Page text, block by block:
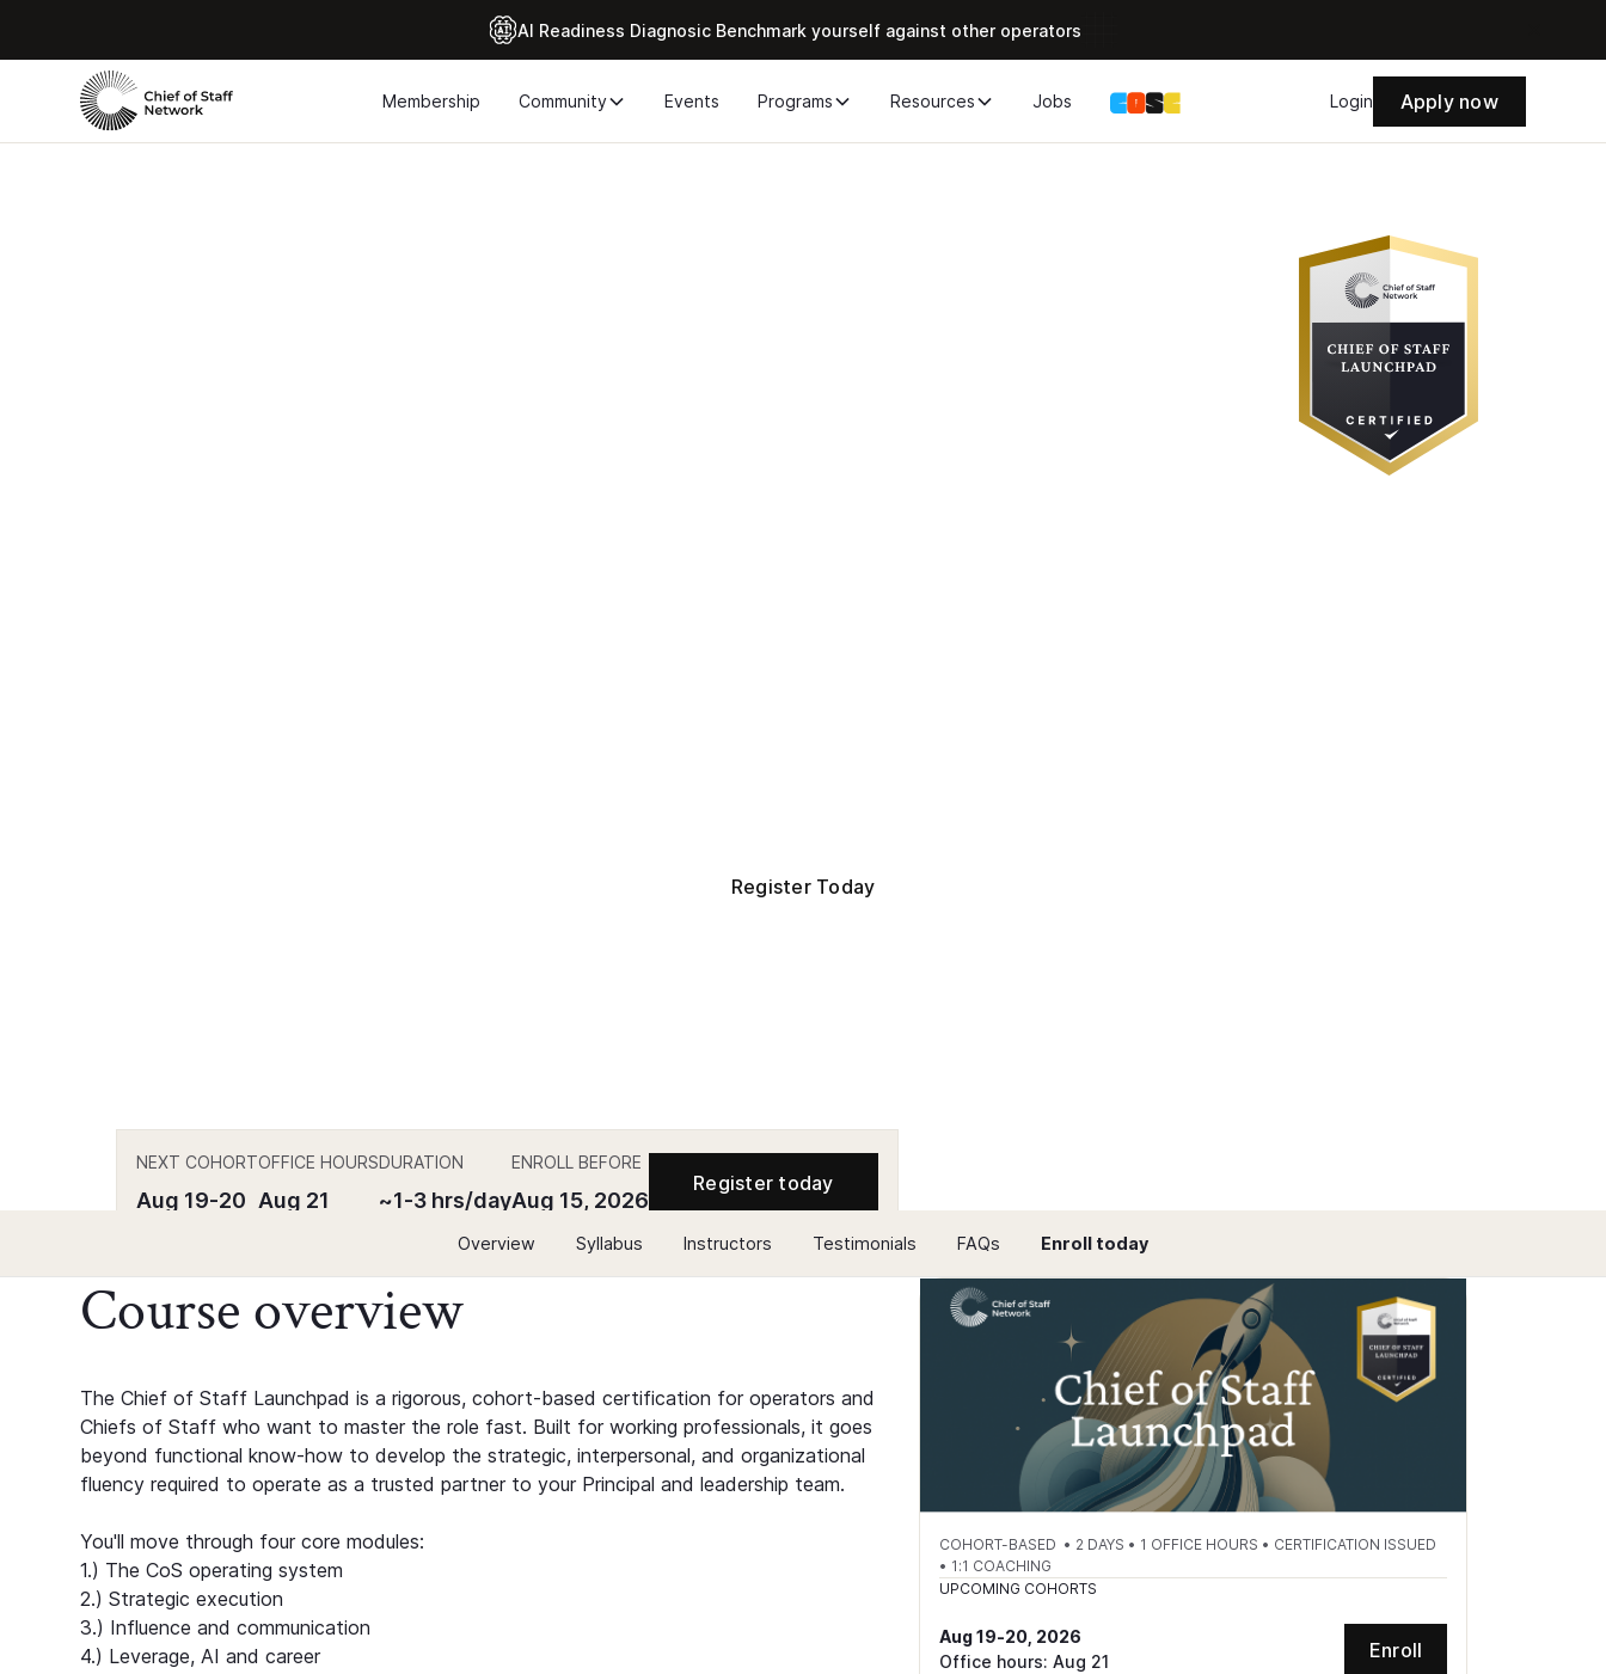
Al Readiness Diagnosic Benchmark yourself against other operators
Membership Community Events Programs Resources Jobs Login Apply now
Register Today
NEXT COHORT
Aug 19-20
OFFICE HOURS
Aug 21
DURATION
~1-3 hrs/day
ENROLL BEFORE
Aug 15, 2026
Register today
Overview Syllabus Instructors Testimonials FAQs Enroll today
Course overview
The Chief of Staff Launchpad is a rigorous, cohort-based certification for operators and
Chiefs of Staff who want to master the role fast. Built for working professionals, it goes
beyond functional know-how to develop the strategic, interpersonal, and organizational
fluency required to operate as a trusted partner to your Principal and leadership team.
You'll move through four core modules:
1.) The CoS operating system
2.) Strategic execution
3.) Influence and communication
4.) Leverage, AI and career
COHORT-BASED • 2 DAYS • 1 OFFICE HOURS • CERTIFICATION ISSUED
• 1:1 COACHING
UPCOMING COHORTS
Aug 19-20, 2026
Office hours: Aug 21
Enroll